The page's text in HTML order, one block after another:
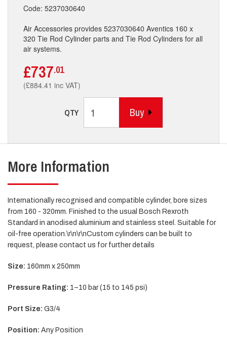
Code: 5237030640
Air Accessories provides 5237030640 Aventics 160 x
320 Tie Rod Cylinder parts and Tie Rod Cylinders for all
air systems.
£737.01
(£884.41 inc VAT)
QTY Buy
More Information
Internationally recognised and compatible cylinder, bore sizes
from 160 - 320mm. Finished to the usual Bosch Rexroth
Standard in anodised aluminium and stainless steel. Suitable for
oil-free operation.\r\n\r\nCustom cylinders can be built to
request, please contact us for further details
Size: 160mm x 250mm
Pressure Rating: 1–10 bar (15 to 145 psi)
Port Size: G3/4
Position: Any Position